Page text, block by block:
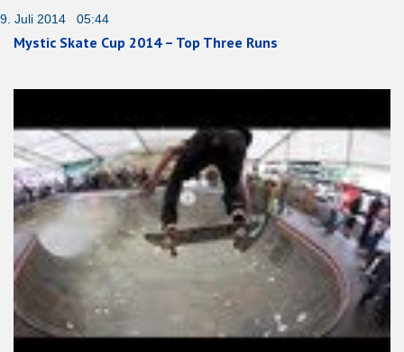
9. Juli 2014 05:44
Mystic Skate Cup 2014 – Top Three Runs